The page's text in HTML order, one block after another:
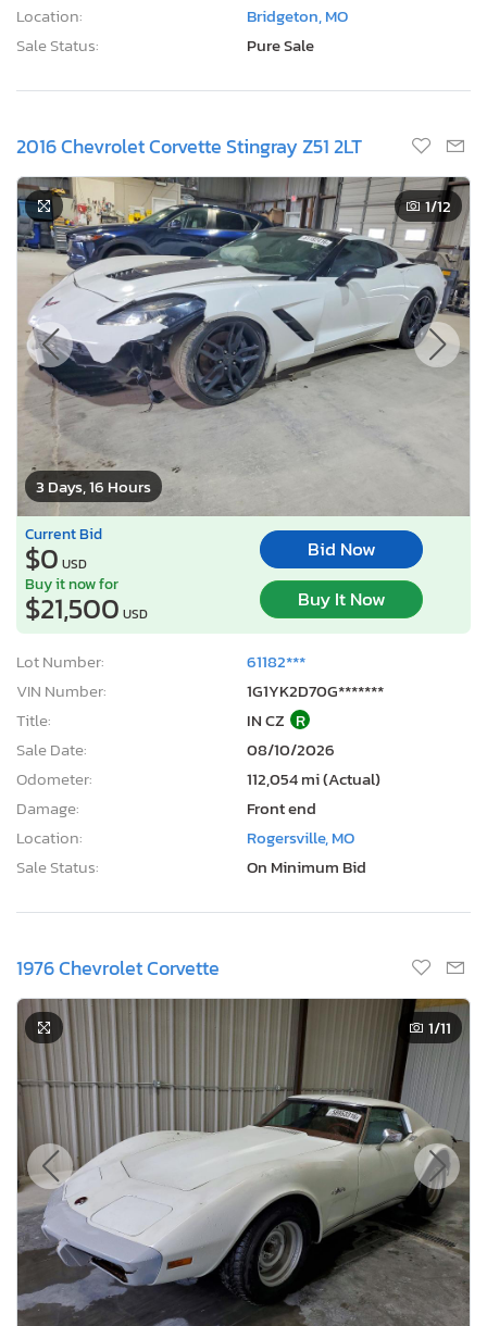
Location:
Bridgeton, MO
Sale Status:
Pure Sale
2016 Chevrolet Corvette Stingray Z51 2LT
3 Days, 16 Hours
1/12
Current Bid
$0 USD
Bid Now
Buy it now for
$21,500 USD
Buy It Now
Lot Number:
61182***
VIN Number:
1G1YK2D70G*******
Title:
IN CZ R
Sale Date:
08/10/2026
Odometer:
112,054 mi (Actual)
Damage:
Front end
Location:
Rogersville, MO
Sale Status:
On Minimum Bid
1976 Chevrolet Corvette
1/11